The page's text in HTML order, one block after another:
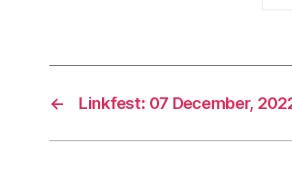
← Linkfest: 07 December,